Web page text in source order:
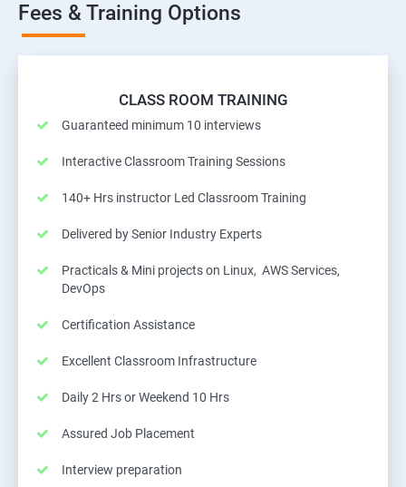
Fees & Training Options
CLASS ROOM TRAINING
Guaranteed minimum 10 interviews
Interactive Classroom Training Sessions
140+ Hrs instructor Led Classroom Training
Delivered by Senior Industry Experts
Practicals & Mini projects on Linux, AWS Services,
DevOps
Certification Assistance
Excellent Classroom Infrastructure
Daily 2 Hrs or Weekend 10 Hrs
Assured Job Placement
Interview preparation